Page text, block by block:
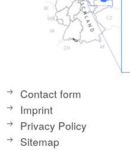
Contact form
Imprint
Privacy Policy
Sitemap